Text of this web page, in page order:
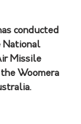
conducted
National
Missile
Woomera